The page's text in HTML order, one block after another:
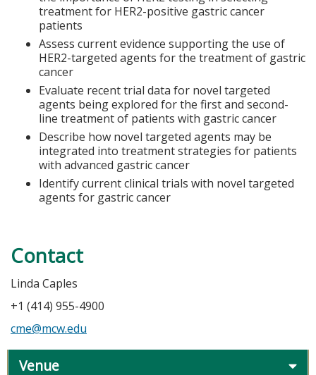
treatment for HER2-positive gastric cancer
patients
Assess current evidence supporting the use of
HER2-targeted agents for the treatment of gastric
cancer
Evaluate recent trial data for novel targeted
agents being explored for the first and second-
line treatment of patients with gastric cancer
Describe how novel targeted agents may be
integrated into treatment strategies for patients
with advanced gastric cancer
Identify current clinical trials with novel targeted
agents for gastric cancer
Contact
Linda Caples
+1 (414) 955-4900
cme@mcw.edu
Venue